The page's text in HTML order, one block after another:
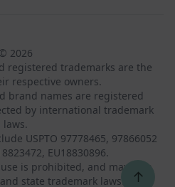
© 2026
registered trademarks are the
respective owners.
brand names are registered
by international trademark
laws.
USPTO 97778465, 97866052
EU18830896.
is prohibited, and may be a
state trademark laws.
↑